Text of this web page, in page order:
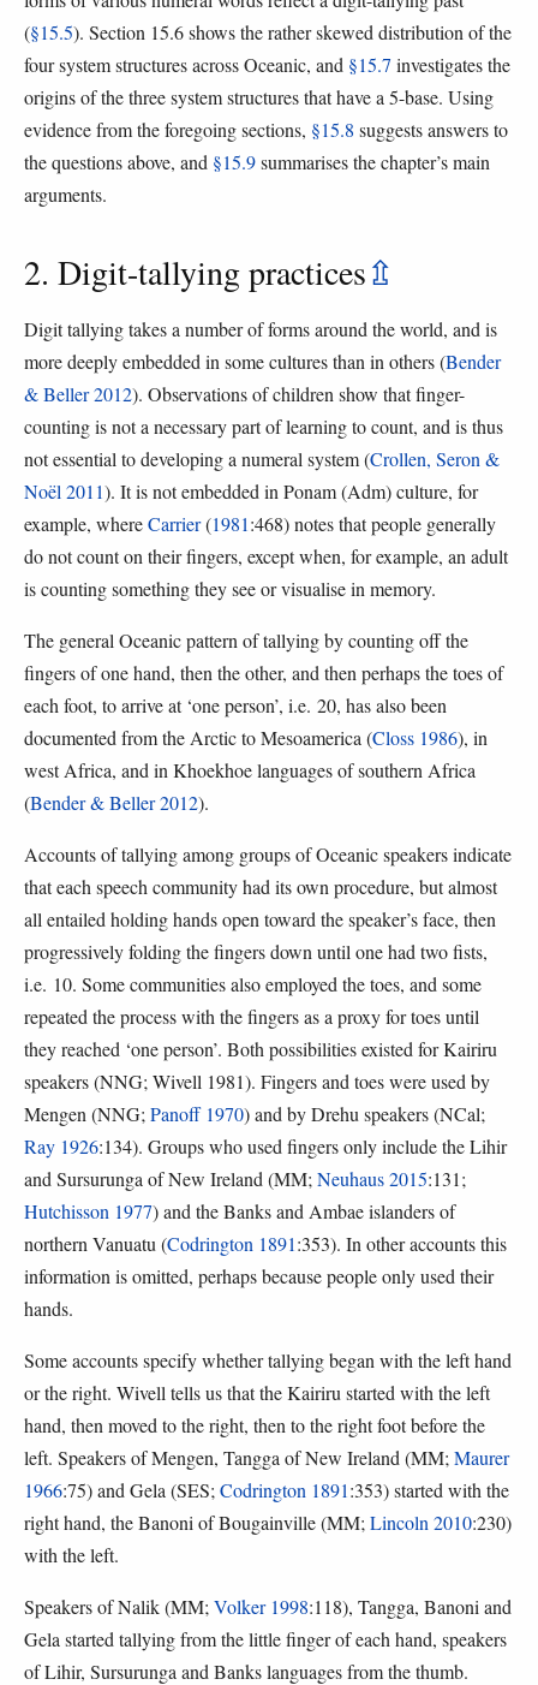
(§15.5). Section 15.6 shows the rather skewed distribution of the
four system structures across Oceanic, and §15.7 investigates the
origins of the three system structures that have a 5-base. Using
evidence from the foregoing sections, §15.8 suggests answers to
the questions above, and §15.9summarises the chapter’s main
arguments.
2. Digit-tallying practices⇫
Digit tallying takes a number of forms around the world, and is
more deeply embedded in some cultures than in others (Bender
& Beller 2012). Observations of children show that finger-
counting is not a necessary part of learning to count, and is thus
not essential to developing a numeral system (Crollen, Seron &
Noël 2011). It is not embedded in Ponam (Adm) culture, for
example, whereCarrier(1981:468) notes that people generally
do not count on their fingers, except when, for example, an adult
is counting something they see or visualise in memory.
The general Oceanic pattern of tallying by counting off the
fingers of one hand, then the other, and then perhaps the toes of
each foot, to arrive at ‘one person’, i.e. 20, has also been
documented from the Arctic to Mesoamerica (Closs 1986), in
west Africa, and in Khoekhoe languages of southern Africa
(Bender & Beller 2012).
Accounts of tallying among groups of Oceanic speakers indicate
that each speech community had its own procedure, but almost
all entailed holding hands open toward the speaker’s face, then
progressively folding the fingers down until one had two fists,
i.e. 10. Some communities also employed the toes, and some
repeated the process with the fingers as a proxy for toes until
they reached ‘one person’. Both possibilities existed for Kairiru
speakers (NNG; Wivell 1981). Fingers and toes were used by
Mengen (NNG; Panoff 1970) and by Drehu speakers (NCal;
Ray 1926:134). Groups who used fingers only include the Lihir
and Sursurunga of New Ireland (MM; Neuhaus 2015:131;
Hutchisson 1977) and the Banks and Ambae islanders of
northern Vanuatu (Codrington 1891:353). In other accounts this
information is omitted, perhaps because people only used their
hands.
Some accounts specify whether tallying began with the left hand
or the right. Wivell tells us that the Kairiru started with the left
hand, then moved to the right, then to the right foot before the
left. Speakers of Mengen, Tangga of New Ireland (MM; Maurer
1966:75) and Gela (SES; Codrington 1891:353) started with the
right hand, the Banoni of Bougainville (MM; Lincoln 2010:230)
with the left.
Speakers of Nalik (MM; Volker 1998:118), Tangga, Banoni and
Gela started tallying from the little finger of each hand, speakers
of Lihir, Sursurunga and Banks languages from the thumb.